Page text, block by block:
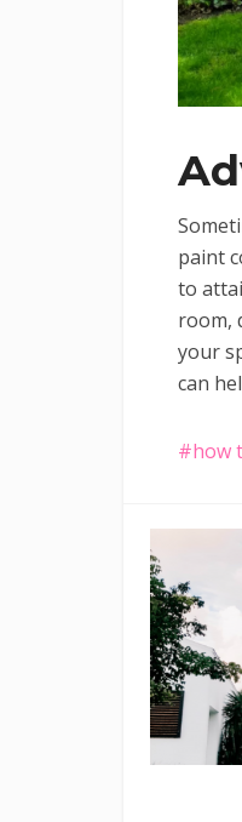
paint
to
room,
your
can
how